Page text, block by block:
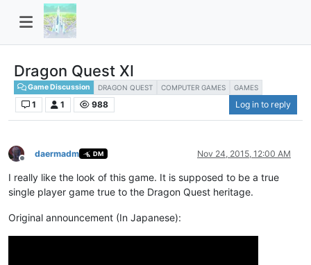
Dragon Quest XI
Game Discussion DRAGON QUEST COMPUTER GAMES GAMES
1 1 988 Log in to reply
Offline
daermadm DM Nov 24, 2015, 12:00 AM
I really like the look of this game. It is supposed to be a true
single player game true to the Dragon Quest heritage.
Original announcement (In Japanese):